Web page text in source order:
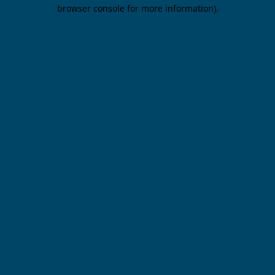
browser console for more information).